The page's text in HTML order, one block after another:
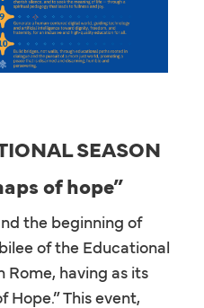
SEASON
of hope”
the beginning of
of the Educational
having as its
This event,